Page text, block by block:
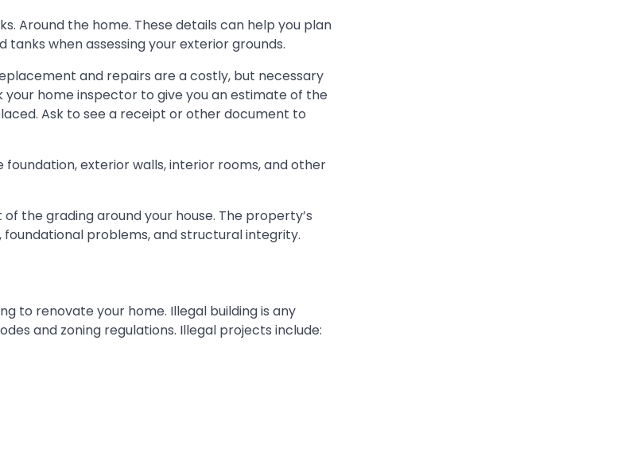
Around the home. These details can help you plan
when assessing your exterior grounds.
and repairs are a costly, but necessary
home inspector to give you an estimate of the
Ask to see a receipt or other document to
exterior walls, interior rooms, and other
the grading around your house. The property’s
problems, and structural integrity.
to renovate your home. Illegal building is any
and zoning regulations. Illegal projects include: